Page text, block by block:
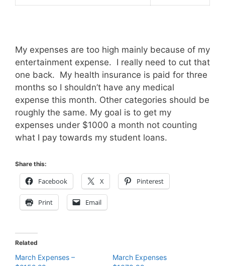
My expenses are too high mainly because of my
entertainment expense. I really need to cut that
one back. My health insurance is paid for three
months so I shouldn’t have any medical
expense this month. Other categories should be
roughly the same. My goal is to get my
expenses under $1000 a month not counting
what I pay towards my student loans.
Share this:
Facebook X Pinterest
Print Email
Related
March Expenses –
March Expenses